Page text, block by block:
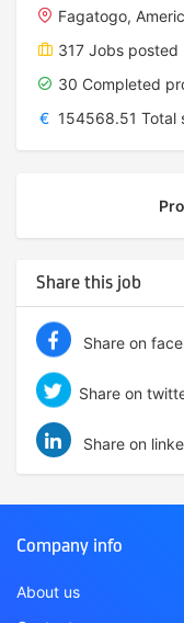
Fagatogo,
317 Jobs posted
30 Completed
€ 154568.51 Total
Share this job
Share on
Share on
Share on
Company info
About us